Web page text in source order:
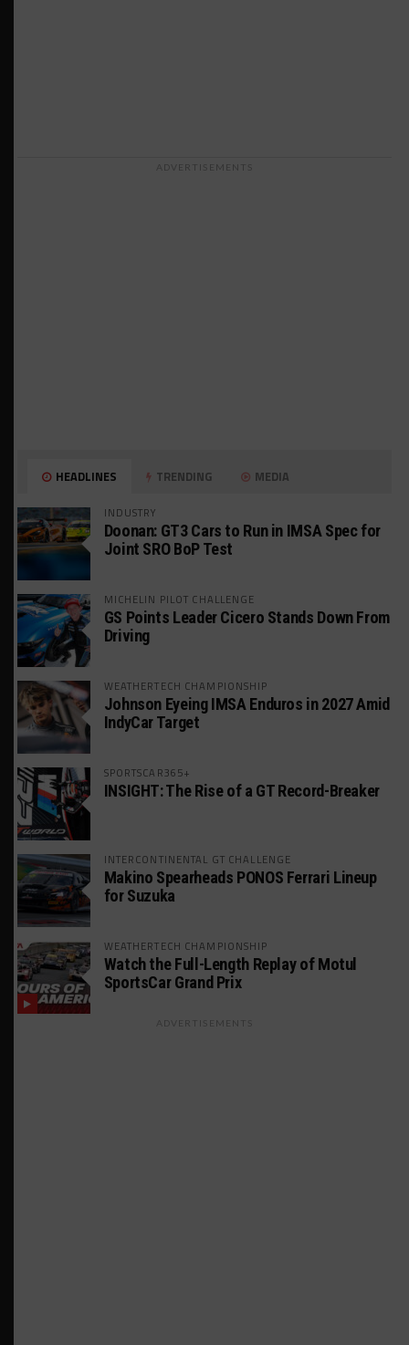
ADVERTISEMENTS
HEADLINES TRENDING MEDIA
INDUSTRY
Doonan: GT3 Cars to Run in IMSA Spec for
Joint SRO BoP Test
MICHELIN PILOT CHALLENGE
GS Points Leader Cicero Stands Down From
Driving
WEATHERTECH CHAMPIONSHIP
Johnson Eyeing IMSA Enduros in 2027 Amid
IndyCar Target
SPORTSCAR365+
INSIGHT: The Rise of a GT Record-Breaker
INTERCONTINENTAL GT CHALLENGE
Makino Spearheads PONOS Ferrari Lineup
for Suzuka
WEATHERTECH CHAMPIONSHIP
Watch the Full-Length Replay of Motul
SportsCar Grand Prix
ADVERTISEMENTS